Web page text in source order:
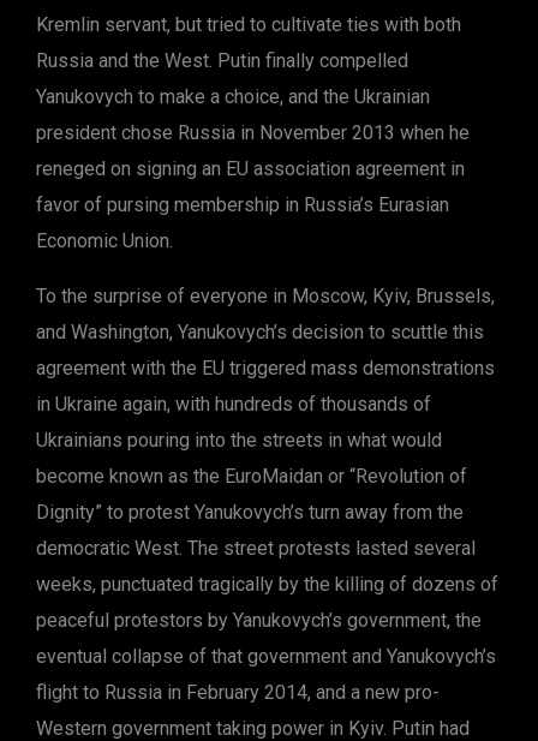
Kremlin servant, but tried to cultivate ties with both
Russia and the West. Putin finally compelled
Yanukovych to make a choice, and the Ukrainian
president chose Russia in November 2013 when he
reneged on signing an EU association agreement in
favor of pursing membership in Russia’s Eurasian
Economic Union.
To the surprise of everyone in Moscow, Kyiv, Brussels,
and Washington, Yanukovych’s decision to scuttle this
agreement with the EU triggered mass demonstrations
in Ukraine again, with hundreds of thousands of
Ukrainians pouring into the streets in what would
become known as the EuroMaidan or “Revolution of
Dignity” to protest Yanukovych’s turn away from the
democratic West. The street protests lasted several
weeks, punctuated tragically by the killing of dozens of
peaceful protestors by Yanukovych’s government, the
eventual collapse of that government and Yanukovych’s
flight to Russia in February 2014, and a new pro-
Western government taking power in Kyiv. Putin had